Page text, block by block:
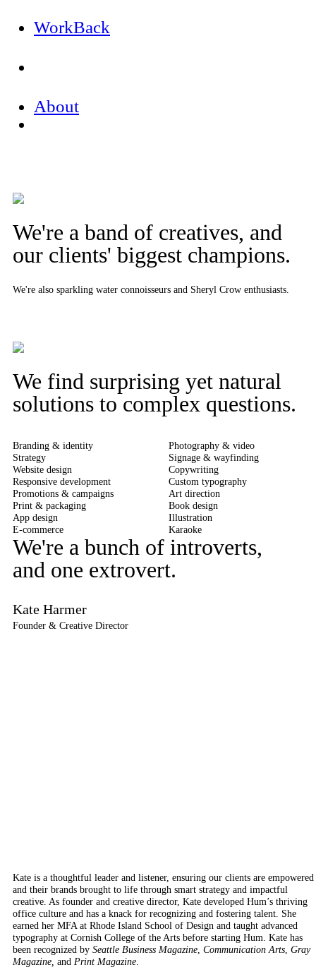
WorkBack
About
We're a band of creatives, and
our clients' biggest champions.
We're also sparkling water connoisseurs and Sheryl Crow enthusiasts.
We find surprising yet natural
solutions to complex questions.
Branding & identity
Strategy
Website design
Responsive development
Promotions & campaigns
Print & packaging
App design
E-commerce
Photography & video
Signage & wayfinding
Copywriting
Custom typography
Art direction
Book design
Illustration
Karaoke
We're a bunch of introverts,
and one extrovert.
Kate Harmer
Founder & Creative Director
Kate is a thoughtful leader and listener, ensuring our clients are empowered
and their brands brought to life through smart strategy and impactful
creative. As founder and creative director, Kate developed Hum’s thriving
office culture and has a knack for recognizing and fostering talent. She
earned her MFA at Rhode Island School of Design and taught advanced
typography at Cornish College of the Arts before starting Hum. Kate has
been recognized by Seattle Business Magazine, Communication Arts, Gray
Magazine, and Print Magazine.